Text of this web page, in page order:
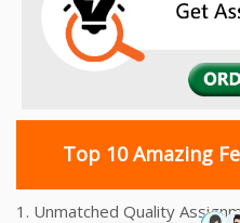
Top 10 Amazing
1. Unmatched Quality